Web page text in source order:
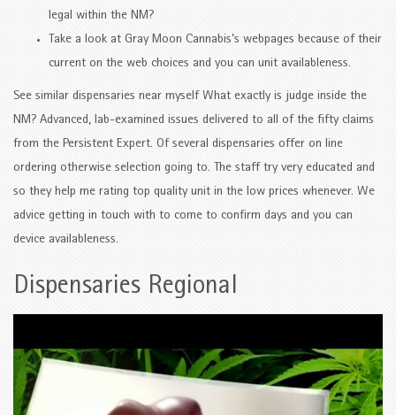
legal within the NM?
Take a look at Gray Moon Cannabis’s webpages because of their
current on the web choices and you can unit availableness.
See similar dispensaries near myself What exactly is judge inside the
NM? Advanced, lab-examined issues delivered to all of the fifty claims
from the Persistent Expert. Of several dispensaries offer on line
ordering otherwise selection going to. The staff try very educated and
so they help me rating top quality unit in the low prices whenever. We
advice getting in touch with to come to confirm days and you can
device availableness.
Dispensaries Regional